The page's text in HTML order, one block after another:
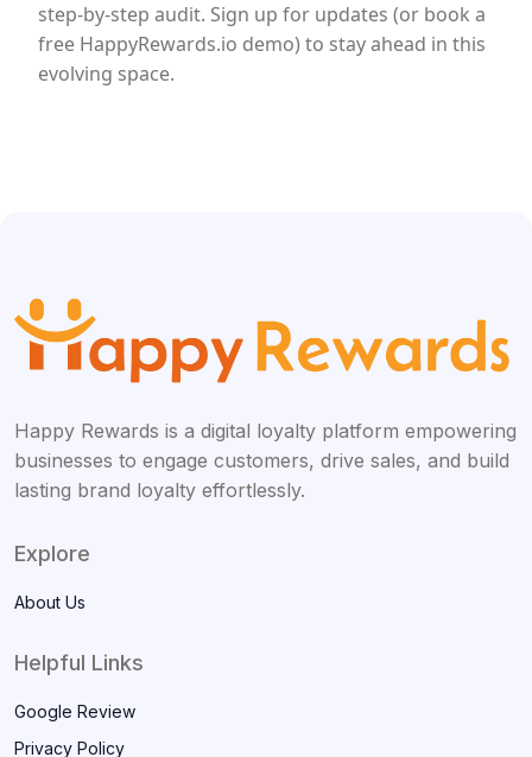
step-by-step audit. Sign up for updates (or book a
free HappyRewards.io demo) to stay ahead in this
evolving space.
Happy Rewards is a digital loyalty platform empowering
businesses to engage customers, drive sales, and build
lasting brand loyalty effortlessly.
Explore
About Us
Helpful Links
Google Review
Privacy Policy